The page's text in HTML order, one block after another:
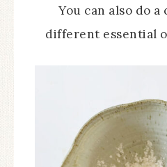
You can also do
different essential